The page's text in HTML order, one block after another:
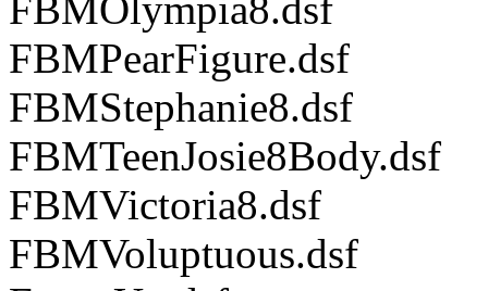
FBMOlympia8.dsf
FBMPearFigure.dsf
FBMStephanie8.dsf
FBMTeenJosie8Body.dsf
FBMVictoria8.dsf
FBMVoluptuous.dsf